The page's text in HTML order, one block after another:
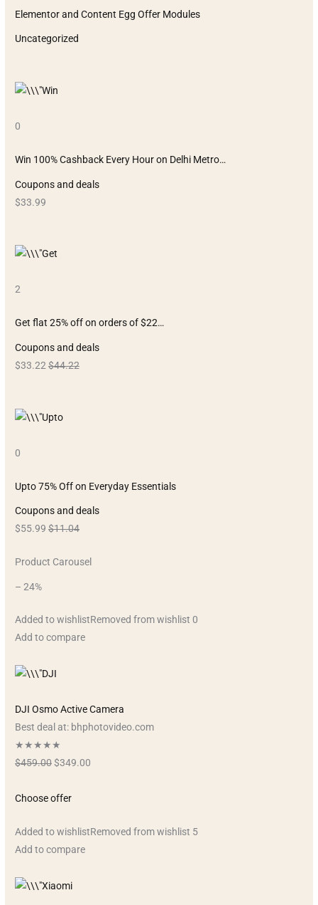
Elementor and Content Egg Offer Modules
Uncategorized
0
Win 100% Cashback Every Hour on Delhi Metro…
Coupons and deals
$33.99
2
Get flat 25% off on orders of $22…
Coupons and deals
$33.22$44.22
0
Upto 75% Off on Everyday Essentials
Coupons and deals
$55.99$11.04
Product Carousel
– 24%
Added to wishlistRemoved from wishlist 0
Add to compare
DJI Osmo Active Camera
Best deal at: bhphotovideo.com
★★★★★
$459.00$349.00
Choose offer
Added to wishlistRemoved from wishlist 5
Add to compare